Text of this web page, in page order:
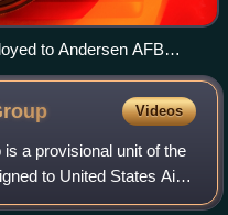
to Andersen AFB
F-2s, USAF F-16s
Videos
a provisional unit of the
to United States Air
at any time. It was